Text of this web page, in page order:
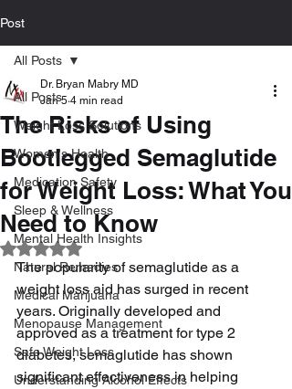
Post
All Posts
Weight Loss Solutions
Women's Health
Medication Safety
Sleep & Wellness
Mental Health Insights
Natural Remedies
Medical Marijuana
Menopause Management
Safe Weight Loss
Understanding Alcohol Effects
All Posts
The Risks of Using
Bootlegged Semaglutide
for Weight Loss: What You
Need to Know
Dr. Bryan Mabry MD
Jan 5 4 min read
Rated NaN out of 5 stars.
The popularity of semaglutide as a
weight loss aid has surged in recent
years. Originally developed and
approved as a treatment for type 2
diabetes, semaglutide has shown
significant effectiveness in helping